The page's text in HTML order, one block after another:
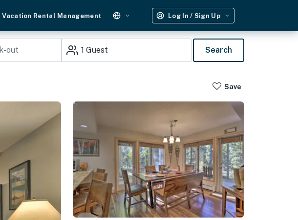
Vacation Rental Management Log In / Sign Up
1 Guest Search
Save